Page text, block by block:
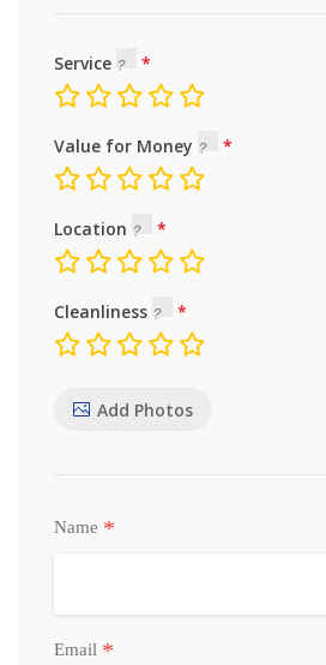
Service
Value for Money
Location
Cleanliness
Add Photos
Name *
Email *